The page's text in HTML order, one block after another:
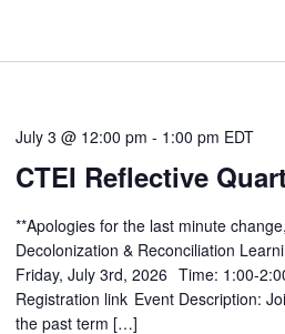
CTEI Reflective
July 3 @ 12:00 pm - 1:00 pm EDT
**Apologies for the last minute
Decolonization & Reconciliation
Friday, July 3rd, 2026 Time: 1:00-
Registration link Event Description:
the past term […]